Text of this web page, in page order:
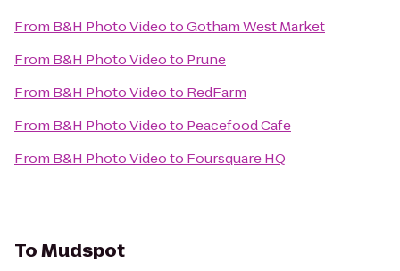
From B&H Photo VideotoGotham West Market
From B&H Photo Videoto Prune
From B&H Photo Videoto RedFarm
From B&H Photo Videoto Peacefood Cafe
From B&H Photo Videoto Foursquare HQ
ToMudspot